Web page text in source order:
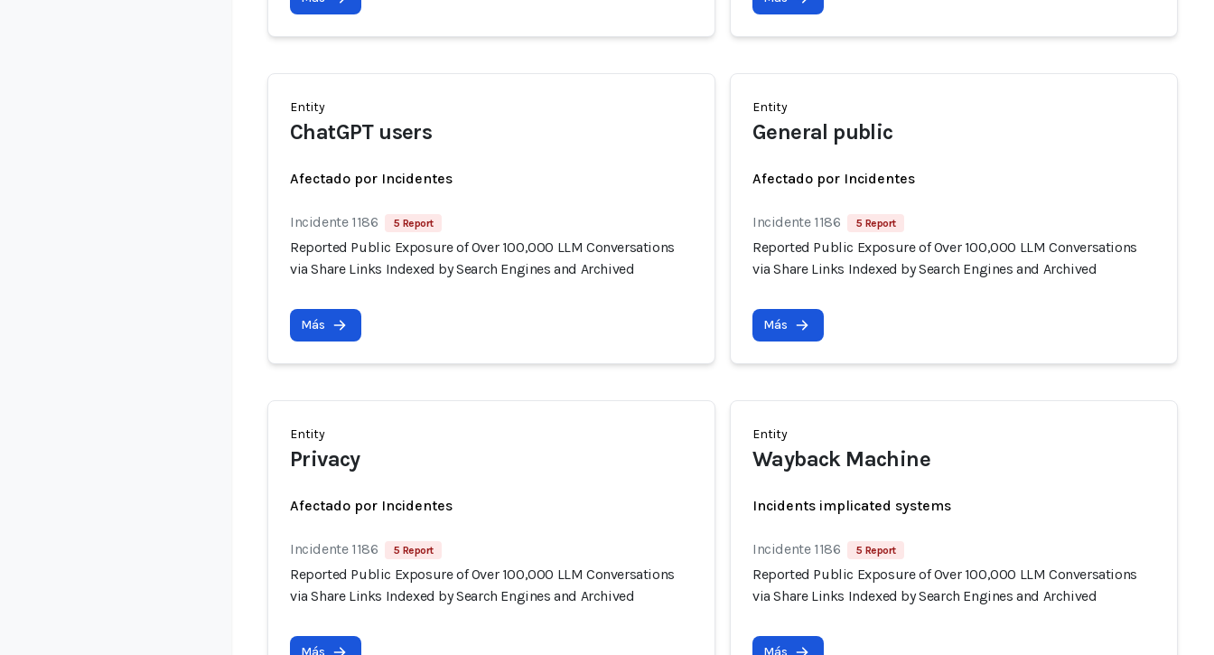
Entity
ChatGPT users
Afectado por Incidentes
Incidente 1186 5 Report
Reported Public Exposure of Over 100,000 LLM Conversations
via Share Links Indexed by Search Engines and Archived
Más
Entity
General public
Afectado por Incidentes
Incidente 1186 5 Report
Reported Public Exposure of Over 100,000 LLM Conversations
via Share Links Indexed by Search Engines and Archived
Más
Entity
Privacy
Afectado por Incidentes
Incidente 1186 5 Report
Reported Public Exposure of Over 100,000 LLM Conversations
via Share Links Indexed by Search Engines and Archived
Más
Entity
Wayback Machine
Incidents implicated systems
Incidente 1186 5 Report
Reported Public Exposure of Over 100,000 LLM Conversations
via Share Links Indexed by Search Engines and Archived
Más